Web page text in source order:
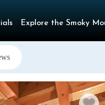
Explore the Smoky